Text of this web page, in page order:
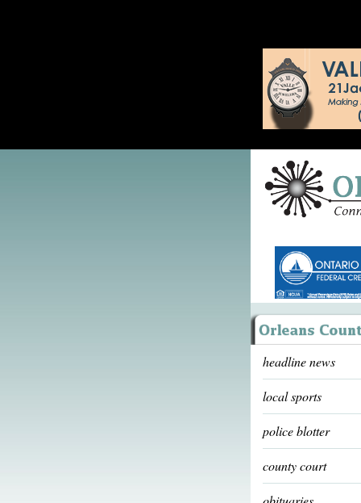
headline news
local sports
police blotter
county court